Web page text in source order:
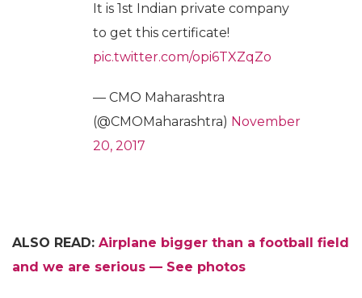
It is 1st Indian private company
to get this certificate!
pic.twitter.com/opi6TXZqZo
— CMO Maharashtra
(@CMOMaharashtra) November
20, 2017
ALSO READ: Airplane bigger than a football field
and we are serious — See photos